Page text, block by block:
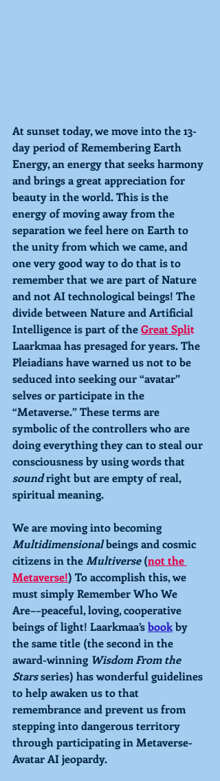
At sunset today, we move into the 13-
day period of Remembering Earth
Energy, an energy that seeks harmony
and brings a great appreciation for
beauty in the world. This is the
energy of moving away from the
separation we feel here on Earth to
the unity from which we came, and
one very good way to do that is to
remember that we are part of Nature
and not AI technological beings! The
divide between Nature and Artificial
Intelligence is part of the Great Split
Laarkmaa has presaged for years. The
Pleiadians have warned us not to be
seduced into seeking our “avatar”
selves or participate in the
“Metaverse.” These terms are
symbolic of the controllers who are
doing everything they can to steal our
consciousness by using words that
sound right but are empty of real,
spiritual meaning.
We are moving into becoming
Multidimensional beings and cosmic
citizens in the Multiverse (not the
Metaverse!) To accomplish this, we
must simply Remember Who We
Are––peaceful, loving, cooperative
beings of light! Laarkmaa’s book by
the same title (the second in the
award-winning Wisdom From the
Stars series) has wonderful guidelines
to help awaken us to that
remembrance and prevent us from
stepping into dangerous territory
through participating in Metaverse-
Avatar AI jeopardy.